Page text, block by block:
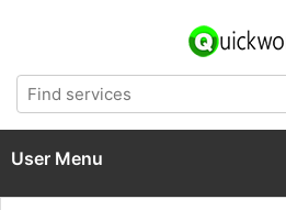
User Menu